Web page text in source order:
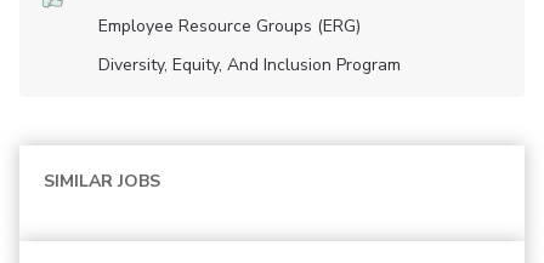
Employee Resource Groups (ERG)
Diversity, Equity, And Inclusion Program
SIMILAR JOBS